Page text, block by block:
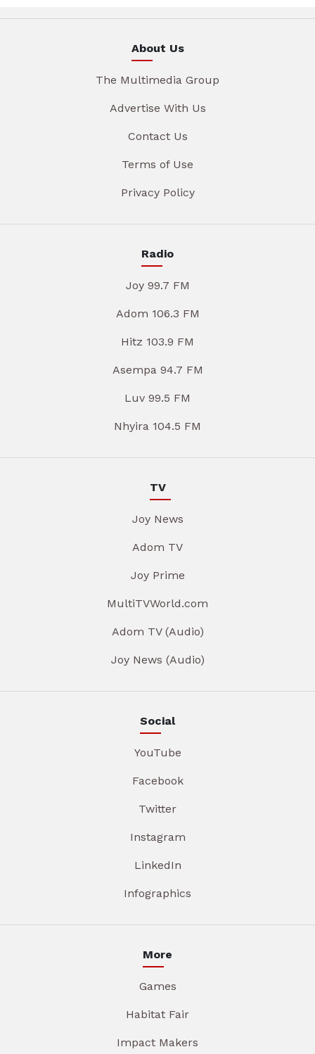
About Us
The Multimedia Group
Advertise With Us
Contact Us
Terms of Use
Privacy Policy
Radio
Joy 99.7 FM
Adom 106.3 FM
Hitz 103.9 FM
Asempa 94.7 FM
Luv 99.5 FM
Nhyira 104.5 FM
TV
Joy News
Adom TV
Joy Prime
MultiTVWorld.com
Adom TV (Audio)
Joy News (Audio)
Social
YouTube
Facebook
Twitter
Instagram
LinkedIn
Infographics
More
Games
Habitat Fair
Impact Makers